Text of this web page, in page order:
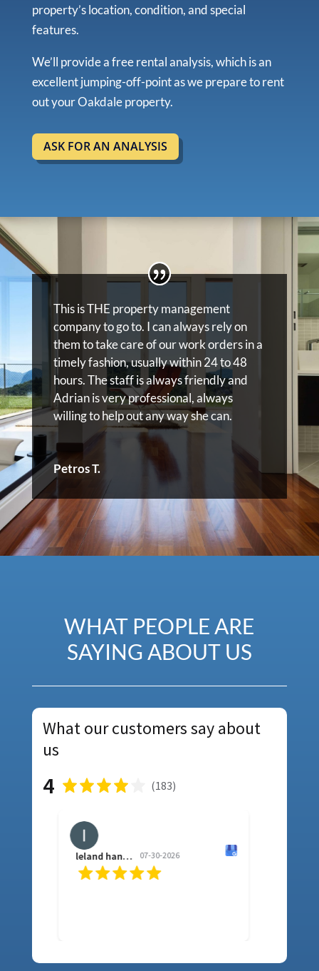
property’s location, condition, and special
features.
We’ll provide a free rental analysis, which is an
excellent jumping-off-point as we prepare to rent
out your Oakdale property.
ASK FOR AN ANALYSIS
This is THE property management
company to go to. I can always rely on
them to take care of our work orders in a
timely fashion, usually within 24 to 48
hours. The staff is always friendly and
Adrian is very professional, always
willing to help out any way she can.
Petros T.
WHAT PEOPLE ARE
SAYING ABOUT US
What our customers say about
us
4 (183)
leland hancock 07-30-2026